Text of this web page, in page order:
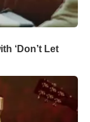
‘Don’t Let